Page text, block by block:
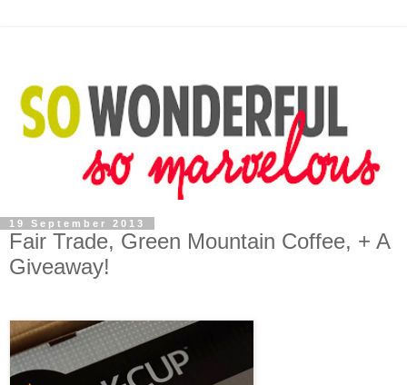
19 September 2013
Fair Trade, Green Mountain Coffee, + A
Giveaway!